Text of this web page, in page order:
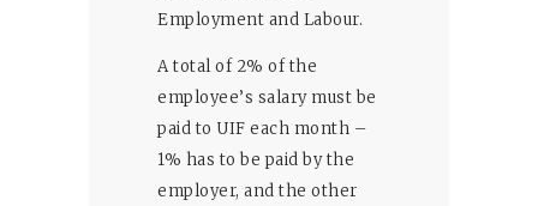
Employment and Labour.
A total of 2% of the
employee’s salary must be
paid to UIF each month –
1% has to be paid by the
employer, and the other